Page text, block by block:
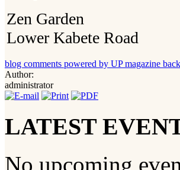
Zen Garden
Lower Kabete Road
blog comments powered by UP magazine
Author:
administrator
LATEST
No upcoming